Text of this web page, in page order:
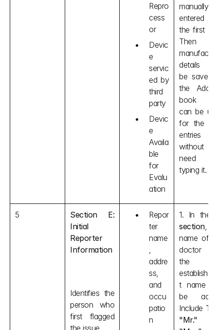
Repro
cess
or
Devic
e
servic
ed by
third
party
Devic
e
Availa
ble
for
Evalu
ation
manually
entered
the first
Then
details
be saved
the
book
can be
for the
entries
without
need
typing it.
5
Section E:
Initial
Reporter
Information
Identifies the
person who
first flagged
the issue.
Repor
ter
name
,
addre
ss,
and
occu
patio
n
1. In the
section,
name of
doctor
the
t name
be
Include
"Mr."